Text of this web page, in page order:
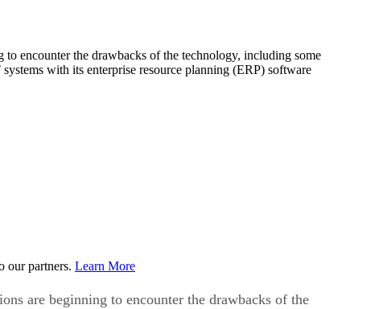
encounter the drawbacks of the technology, including some
with its enterprise resource planning (ERP) software
our partners. Learn More
are beginning to encounter the drawbacks of the